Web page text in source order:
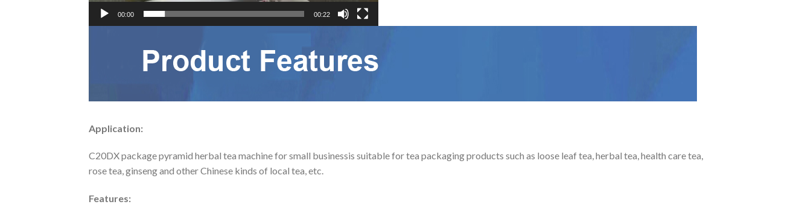
00:00 00:22
Application:
C20DX package pyramid herbal tea machine for small businessis suitable for tea packaging products such as loose leaf tea, herbal tea, health care tea,
rose tea, ginseng and other Chinese kinds of local tea, etc.
Features: